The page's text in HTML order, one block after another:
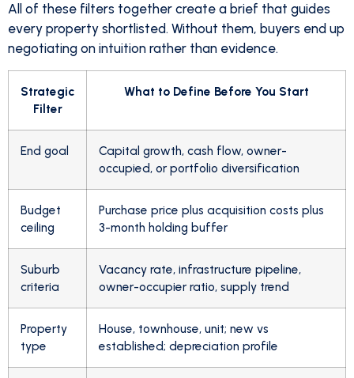
All of these filters together create a brief that guides
every property shortlisted. Without them, buyers end up
negotiating on intuition rather than evidence.
Strategic
Filter
What to Define Before You Start
End goal
Capital growth, cash flow, owner-
occupied, or portfolio diversification
Budget
ceiling
Purchase price plus acquisition costs plus
3-month holding buffer
Suburb
criteria
Vacancy rate, infrastructure pipeline,
owner-occupier ratio, supply trend
Property
type
House, townhouse, unit; new vs
established; depreciation profile